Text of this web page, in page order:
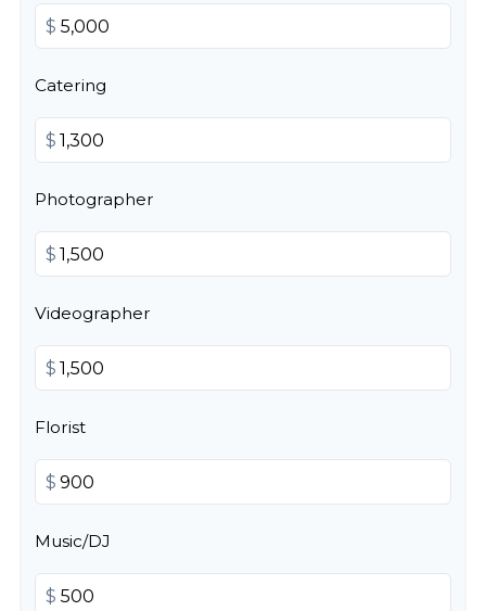
$
Catering
$
Photographer
$
Videographer
$
Florist
$
Music/DJ
$